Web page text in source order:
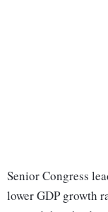
Senior Congress
lower GDP growth